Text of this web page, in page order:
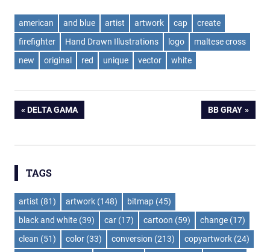
american and blue artist artwork cap
create
firefighter
Hand Drawn Illustrations logo
maltese cross
new
original red unique vector white
Post
PREVIOUS
DELTA GAMA
NEXT
BB GRAY
TAGS
artist (81) artwork (148) bitmap (45)
black and white (39) car (17) cartoon (59) change (17)
clean (51) color (33) conversion (213) copyartwork (24)